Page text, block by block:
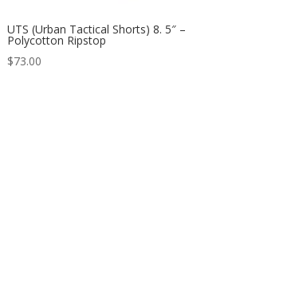
UTS (Urban Tactical Shorts) 8. 5″ –
Polycotton Ripstop
$73.00